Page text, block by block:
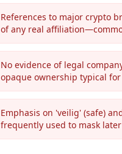
References to major crypto
of any real
No evidence of legal
opaque ownership typical
Emphasis on 'veilig' (safe)
frequently used to mask